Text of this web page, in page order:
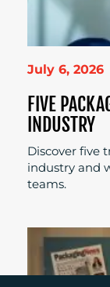
July 6, 2026
FIVE
INDUSTRY
Discover five
industry and
teams.